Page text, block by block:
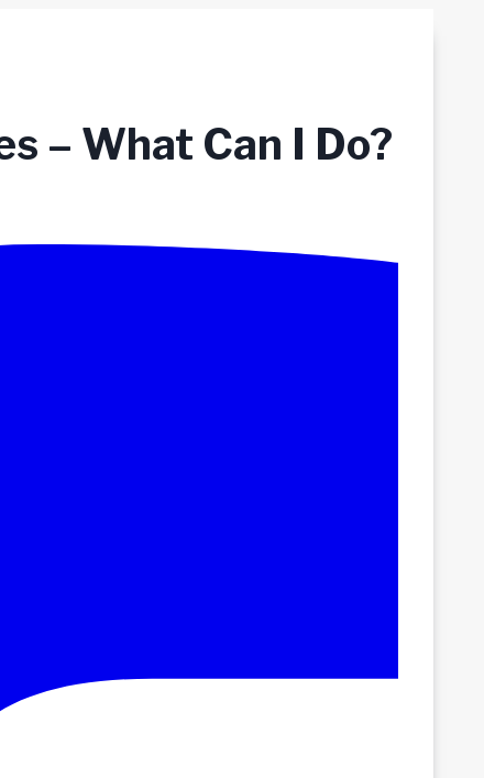
– What Can I Do?